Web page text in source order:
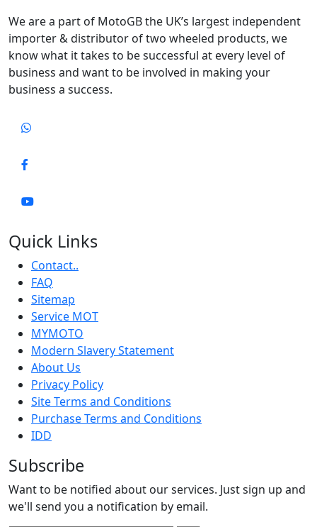
We are a part of MotoGB the UK’s largest independent
importer & distributor of two wheeled products, we
know what it takes to be successful at every level of
business and want to be involved in making your
business a success.
Quick Links
Contact..
FAQ
Sitemap
Service MOT
MYMOTO
Modern Slavery Statement
About Us
Privacy Policy
Site Terms and Conditions
Purchase Terms and Conditions
IDD
Subscribe
Want to be notified about our services. Just sign up and
we'll send you a notification by email.